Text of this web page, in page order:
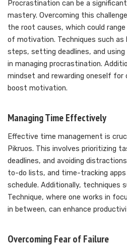
Procrastination can be a
mastery. Overcoming this
the root causes, which could
of motivation. Techniques such as
steps, setting deadlines, and
in managing procrastination.
mindset and rewarding oneself for
boost motivation.
Managing Time Effectively
Effective time management is
Pikruos. This involves prioritizing
deadlines, and avoiding
to-do lists, and time-tracking apps
schedule. Additionally, techniques
Technique, where one works in
in between, can enhance
Overcoming Fear of Failure